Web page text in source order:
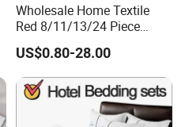
Wholesale Home Textile
Red 8/11/13/24 Piece
Polyester Bed Linen Sheets
Set Bedding Set with
Quilted Bedspread Bed
Cover and Curtain for Home
Bedroom
US$0.80-28.00